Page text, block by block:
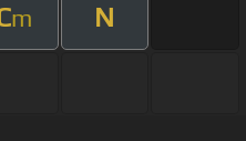
m N